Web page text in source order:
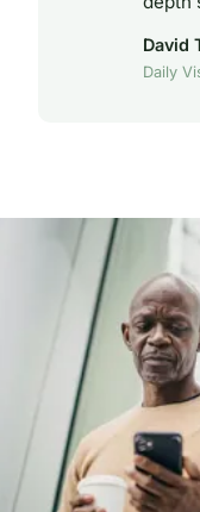
David
Daily